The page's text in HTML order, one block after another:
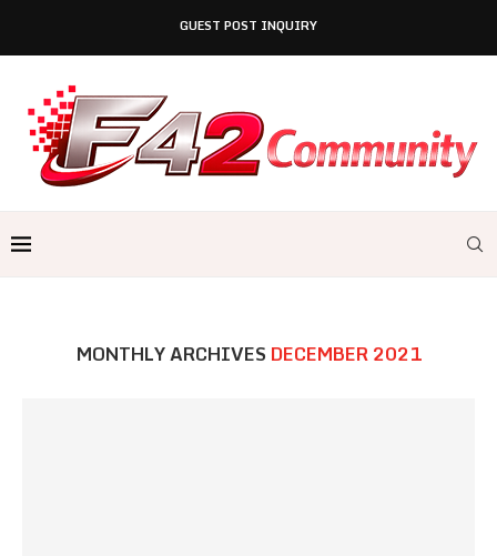
GUEST POST INQUIRY
MONTHLY ARCHIVES DECEMBER 2021